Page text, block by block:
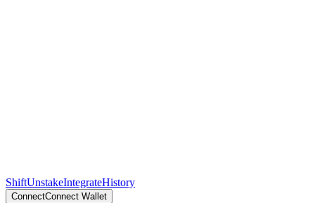
ShiftUnstakeIntegrateHistory
ConnectConnect Wallet